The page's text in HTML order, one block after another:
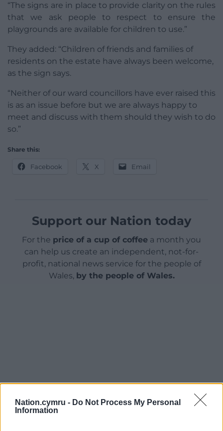
Nation.cymru - Do Not Process My Personal
Information
“The signs are in place to provide clarity on the rules
that we ask people to respect to ensure the
playgrounds are available for children to use.”
They added: “Children of friends and families of
residents on the estate have always been welcome,
as the sign says.
“Neither of our ward councillors have ever raised this
is as an issue before but we are always happy to
meet and discuss with them should they wish to do
so.”
Share this:
Facebook X Email
Support our Nation today
For the price of a cup of coffee a month you
can help us create an independent, not-for-
profit, national news service for the people of
Wales, by the people of Wales.